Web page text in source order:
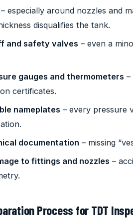
– especially around nozzles and
disqualifies the tank.
and safety valves – even a
gauges and thermometers –
certificates.
nameplates – every pressure
documentation – missing
to fittings and nozzles –
Process for TDT